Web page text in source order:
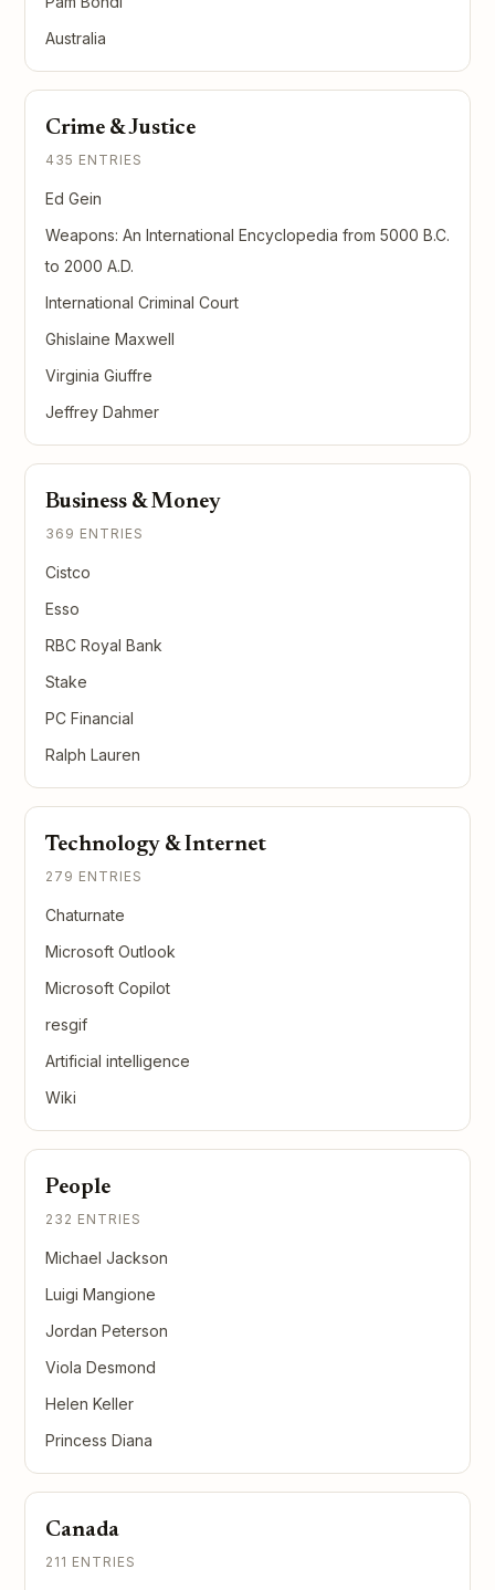
Australia
Crime & Justice
435 ENTRIES
Ed Gein
Weapons: An International Encyclopedia from 5000 B.C.
to 2000 A.D.
International Criminal Court
Ghislaine Maxwell
Virginia Giuffre
Jeffrey Dahmer
Business & Money
369 ENTRIES
Cistco
Esso
RBC Royal Bank
Stake
PC Financial
Ralph Lauren
Technology & Internet
279 ENTRIES
Chaturnate
Microsoft Outlook
Microsoft Copilot
resgif
Artificial intelligence
Wiki
People
232 ENTRIES
Michael Jackson
Luigi Mangione
Jordan Peterson
Viola Desmond
Helen Keller
Princess Diana
Canada
211 ENTRIES